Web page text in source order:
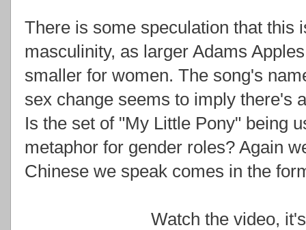
There is some speculation that this
masculinity, as larger Adams
smaller for women. The song's
sex change seems to imply there's
Is the set of "My Little Pony" being
metaphor for gender roles? Again
Chinese we speak comes in the
Watch the video,